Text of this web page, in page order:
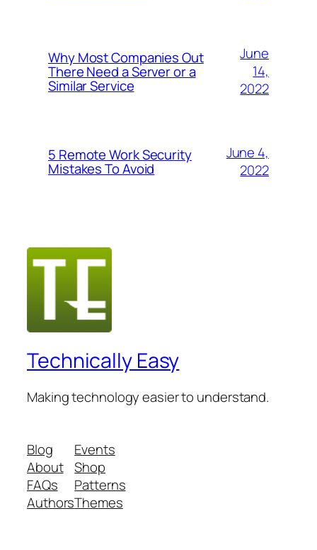
Why Most Companies Out
There Need a Server or a
Similar Service
June
14,
2022
5 Remote Work Security
Mistakes To Avoid
June 4,
2022
Technically Easy
Making technology easier to understand.
Blog
About
FAQs
Authors
Events
Shop
Patterns
Themes